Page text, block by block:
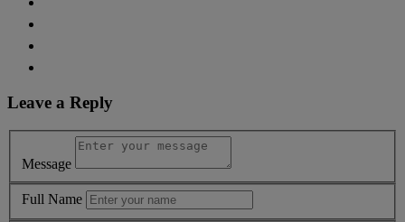
Leave a Reply
Message
Full Name